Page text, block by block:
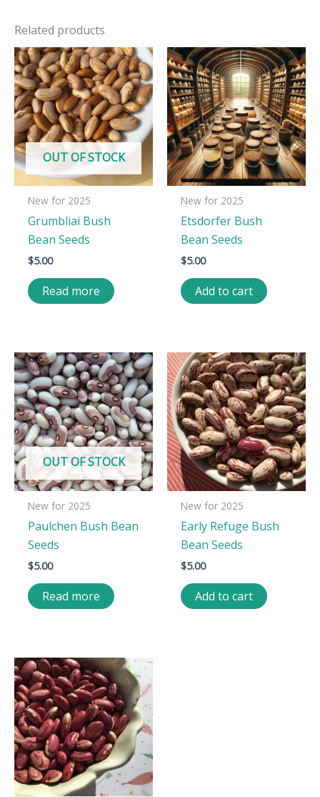
Related products
OUT OF STOCK
New for 2025
Grumbliai Bush
Bean Seeds
$5.00
Read more
New for 2025
Etsdorfer Bush
Bean Seeds
$5.00
Add to cart
OUT OF STOCK
New for 2025
Paulchen Bush Bean
Seeds
$5.00
Read more
New for 2025
Early Refuge Bush
Bean Seeds
$5.00
Add to cart